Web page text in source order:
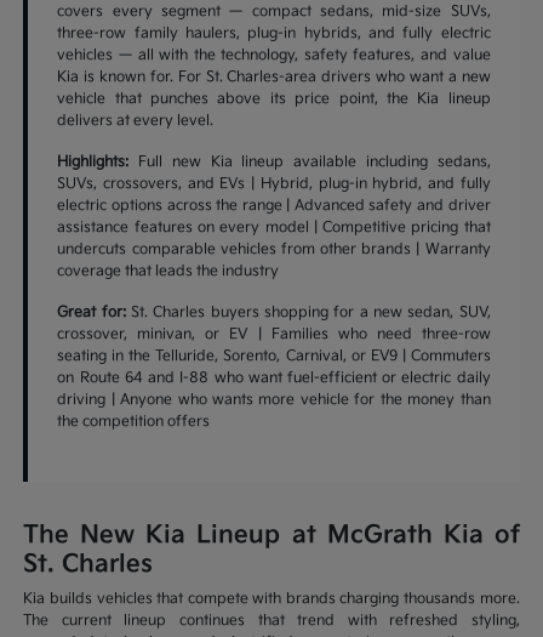
covers every segment — compact sedans, mid-size SUVs,
three-row family haulers, plug-in hybrids, and fully electric
vehicles — all with the technology, safety features, and value
Kia is known for. For St. Charles-area drivers who want a new
vehicle that punches above its price point, the Kia lineup
delivers at every level.
Highlights: Full new Kia lineup available including sedans,
SUVs, crossovers, and EVs | Hybrid, plug-in hybrid, and fully
electric options across the range | Advanced safety and driver
assistance features on every model | Competitive pricing that
undercuts comparable vehicles from other brands | Warranty
coverage that leads the industry
Great for:St. Charles buyers shopping for a new sedan, SUV,
crossover, minivan, or EV | Families who need three-row
seating in the Telluride, Sorento, Carnival, or EV9 | Commuters
on Route 64 and I-88 who want fuel-efficient or electric daily
driving | Anyone who wants more vehicle for the money than
the competition offers
The New Kia Lineup at McGrath Kia of
St. Charles
Kia builds vehicles that compete with brands charging thousands more.
The current lineup continues that trend with refreshed styling,